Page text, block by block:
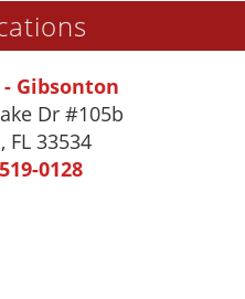
Gibsonton
Dr #105b
, FL 33534
0128